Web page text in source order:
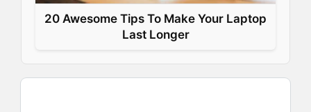
20 Awesome Tips To Make Your Laptop
Last Longer